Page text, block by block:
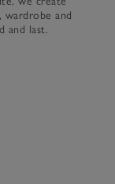
wardrobe and
and last.